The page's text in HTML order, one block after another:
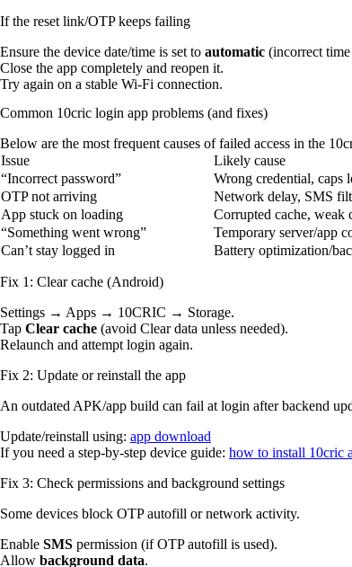
If the reset link/OTP keeps failing
Ensure the device date/time is set to automatic (incorrect
Close the app completely and reopen it.
Try again on a stable Wi‑Fi connection.
Common 10cric login app problems (and fixes)
Below are the most frequent causes of failed access in the
Issue
Likely cause
“Incorrect password”
Wrong credential, caps
OTP not arriving
Network delay, SMS
App stuck on loading
Corrupted cache, weak
“Something went wrong”
Temporary server/app
Can’t stay logged in
Battery optimization/
Fix 1: Clear cache (Android)
Settings → Apps → 10CRIC → Storage.
Tap Clear cache (avoid Clear data unless needed).
Relaunch and attempt login again.
Fix 2: Update or reinstall the app
An outdated APK/app build can fail at login after backend
Update/reinstall using: app download
If you need a step-by-step device guide: how to install 10cric
Fix 3: Check permissions and background settings
Some devices block OTP autofill or network activity.
Enable SMS permission (if OTP autofill is used).
Allow background data.